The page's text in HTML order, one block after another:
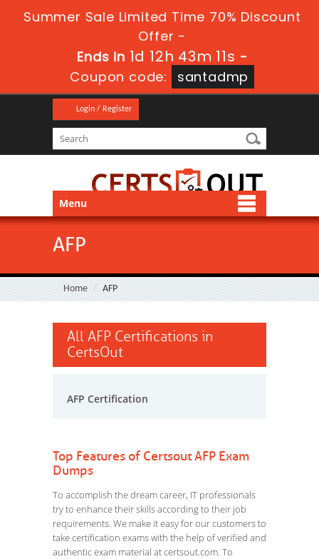
Summer Sale Limited Time 70% Discount
Offer -
Ends in 1d 12h 43m 11s -
Coupon code:
santadmp
Login / Register
Menu
AFP
Home AFP
All AFP Certifications in
CertsOut
AFP Certification
Top Features of Certsout AFP Exam
Dumps
To accomplish the dream career, IT professionals
try to enhance their skills according to their job
requirements. We make it easy for our customers to
take certification exams with the help of verified and
authentic exam material at certsout.com. To